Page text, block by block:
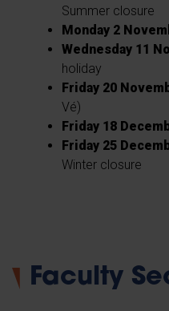
Summer closure
Monday 2
Wednesday 11
holiday
Friday 20
Vé)
Friday 18
Friday 25
Winter closure
Faculty